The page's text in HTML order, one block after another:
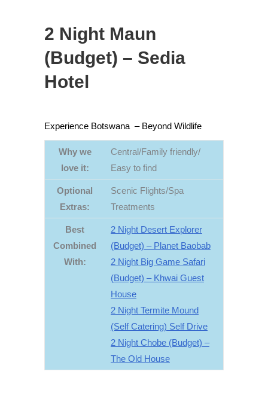
2 Night Maun
(Budget) – Sedia
Hotel
Experience Botswana – Beyond Wildlife
Why we
love it:
Central/Family friendly/
Easy to find
Optional
Extras:
Scenic Flights/Spa
Treatments
Best
Combined
With:
2 Night Desert Explorer
(Budget) – Planet Baobab
2 Night Big Game Safari
(Budget) – Khwai Guest
House
2 Night Termite Mound
(Self Catering) Self Drive
2 Night Chobe (Budget) –
The Old House